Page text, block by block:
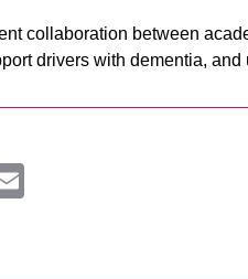
collaboration between
drivers with dementia, and